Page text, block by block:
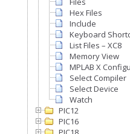
Hex Files
Include
Keyboard
List Files – XC8
Memory View
MPLAB X
Select Compiler
Select Device
Watch
PIC12
PIC16